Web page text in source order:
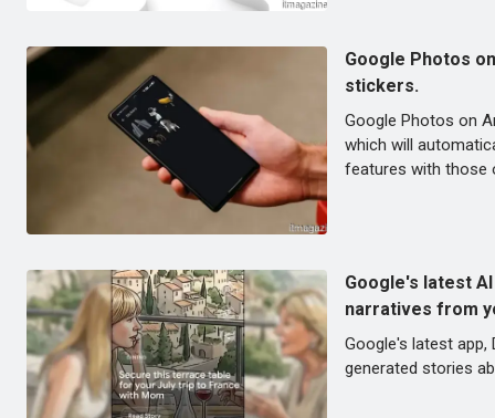
Google Photos
stickers.
Google Photos on
which will
features with those
Google's latest
narratives from
Google's latest
generated stories